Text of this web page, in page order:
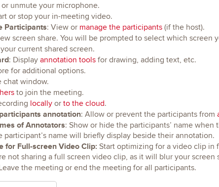
unmute your microphone.
or stop your in-meeting video.
Participants: View or manage the participants(if the host).
screen share. You will be prompted to select which screen
current shared screen.
: Display annotation toolsfor drawing, adding text, etc.
for additional options.
chat window.
to join the meeting.
locallyor to the cloud.
annotation: Allow or prevent the participants from
of Annotators: Show or hide the participants’ name
participant’s name will briefly display beside their annotation.
for Full-screen Video Clip:Start optimizing for a video clip in
not sharing a full screen video clip, as it will blur your screen
the meeting or end the meeting for all participants.